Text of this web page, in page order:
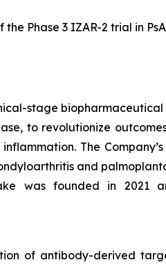
Phase 3 IZAR-2 trial in PsA
stage
to revolutionize
The
and
was founded in
of antibody-derived